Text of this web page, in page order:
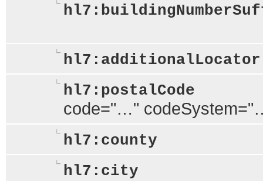
hl7:additionalLocator
hl7:postalCode
code="…"
hl7:county
hl7:city